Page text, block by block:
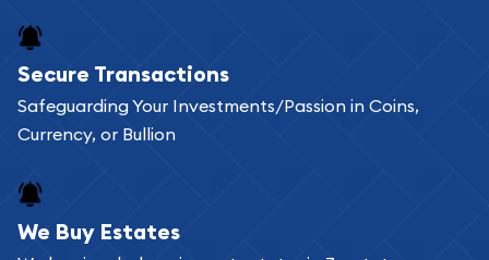
Buying bullion coins online is convenient as you
can go through our catalog on the website and
add any bullion coin or bar you like to your
register, and you can start looking for coins and
bars. If you opt for buying online, ABC Coins &
Secure Transactions
Safeguarding Your Investments/Passion in Coins,
Currency, or Bullion
We Buy Estates